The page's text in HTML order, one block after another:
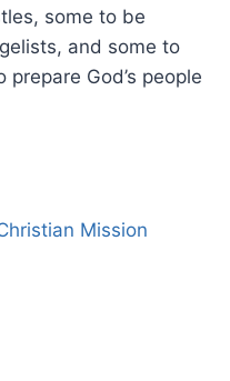
some to be
and some to
God’s people